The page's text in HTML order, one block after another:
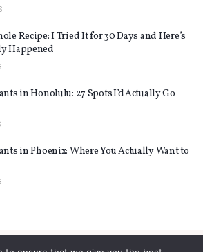
Recipe: I Tried It for 30 Days and Here’s
Happened
in Honolulu: 27 Spots I’d Actually Go
in Phoenix: Where You Actually Want to